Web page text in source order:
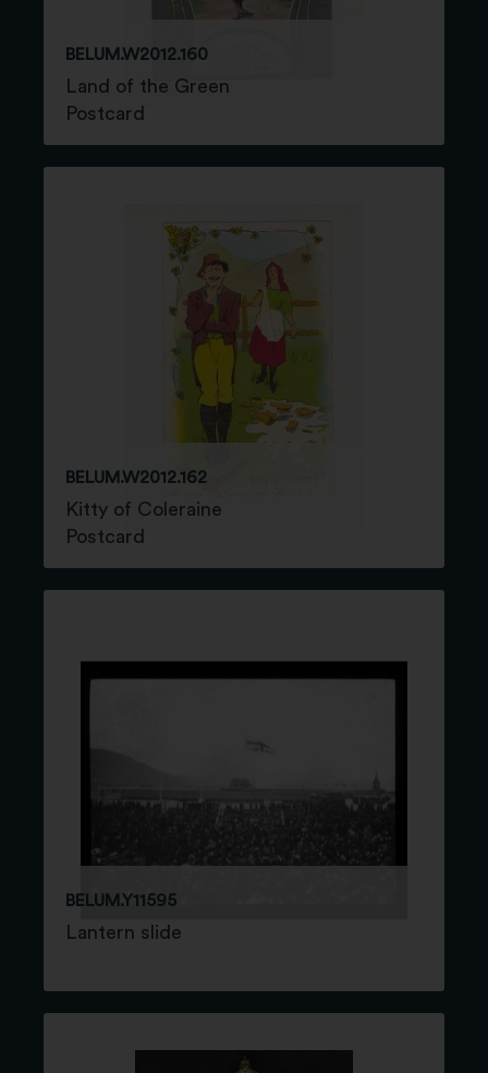
BELUM.W2012.160
Land of the Green
Postcard
BELUM.W2012.162
Kitty of Coleraine
Postcard
BELUM.Y11595
Lantern slide